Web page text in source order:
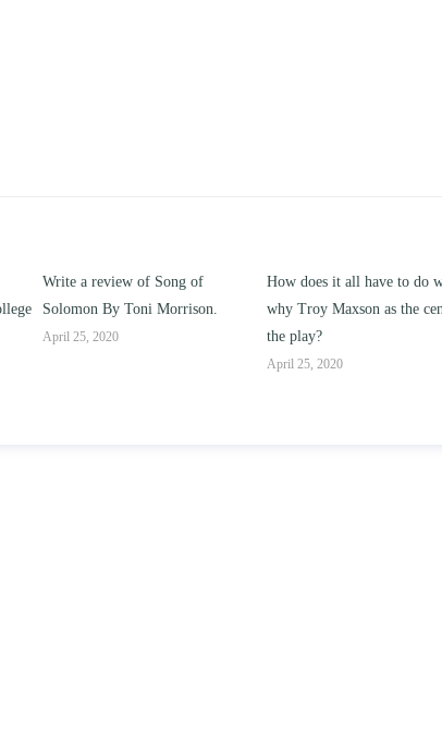
How does it all have to do with
why Troy Maxson as the center of
the play?
Compare and contrast how
works of this unit address
issue of “ coming of age”
parent-child relationships.